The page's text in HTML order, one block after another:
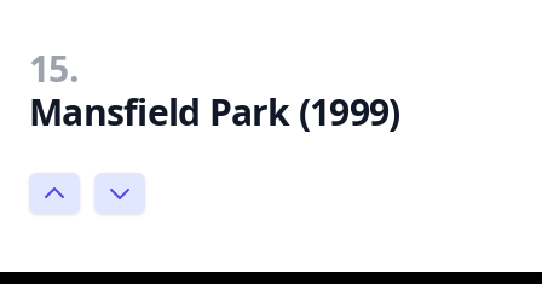
15.
Mansfield Park (1999)